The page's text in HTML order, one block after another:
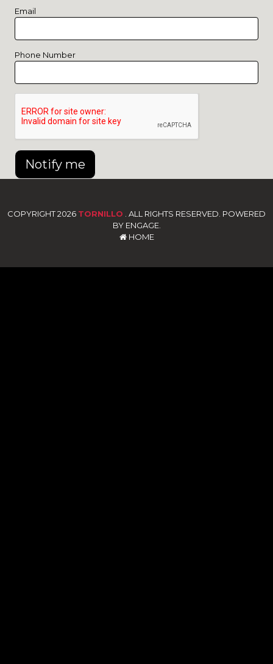
Email
Phone Number
Notify me
COPYRIGHT 2026 TORNILLO . ALL RIGHTS RESERVED. POWERED
BY ENGAGE.
HOME